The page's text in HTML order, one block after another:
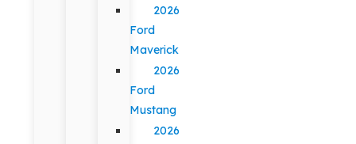
2026
Ford
Maverick
2026
Ford
Mustang
2026